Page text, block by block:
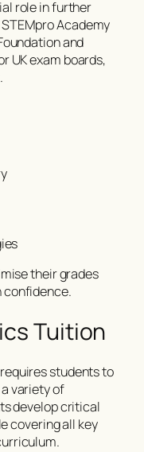
role in further
Academy
and
UK exam boards,
their grades
confidence.
Tuition
students to
variety of
develop critical
covering all key